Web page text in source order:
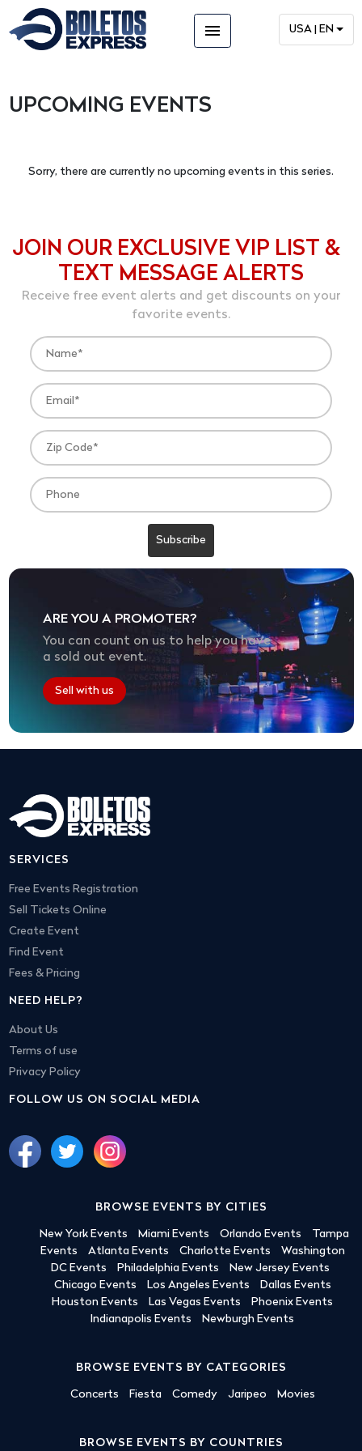
menu USA | EN
UPCOMING EVENTS
Sorry, there are currently no upcoming events in this series.
JOIN OUR EXCLUSIVE VIP LIST &
TEXT MESSAGE ALERTS
Receive free event alerts and get discounts on your
favorite events.
ARE YOU A PROMOTER?
You can count on us to help you have
a sold out event.
Sell with us
SERVICES
Free Events Registration
Sell Tickets Online
Create Event
Find Event
Fees & Pricing
NEED HELP?
About Us
Terms of use
Privacy Policy
FOLLOW US ON SOCIAL MEDIA
BROWSE EVENTS BY CITIES
New York Events Miami Events Orlando Events
Tampa
Events
Atlanta Events Charlotte Events
Washington
DC Events
Philadelphia Events
New Jersey Events
Chicago Events
Los Angeles Events
Dallas Events
Houston Events
Las Vegas Events
Phoenix Events
Indianapolis Events
Newburgh Events
BROWSE EVENTS BY CATEGORIES
Concerts Fiesta Comedy Jaripeo Movies
BROWSE EVENTS BY COUNTRIES